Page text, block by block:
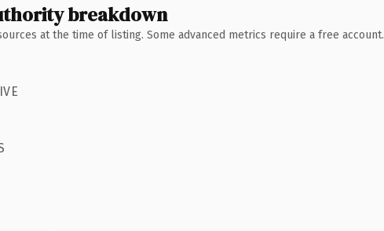
breakdown
at the time of listing. Some advanced metrics require a free account.